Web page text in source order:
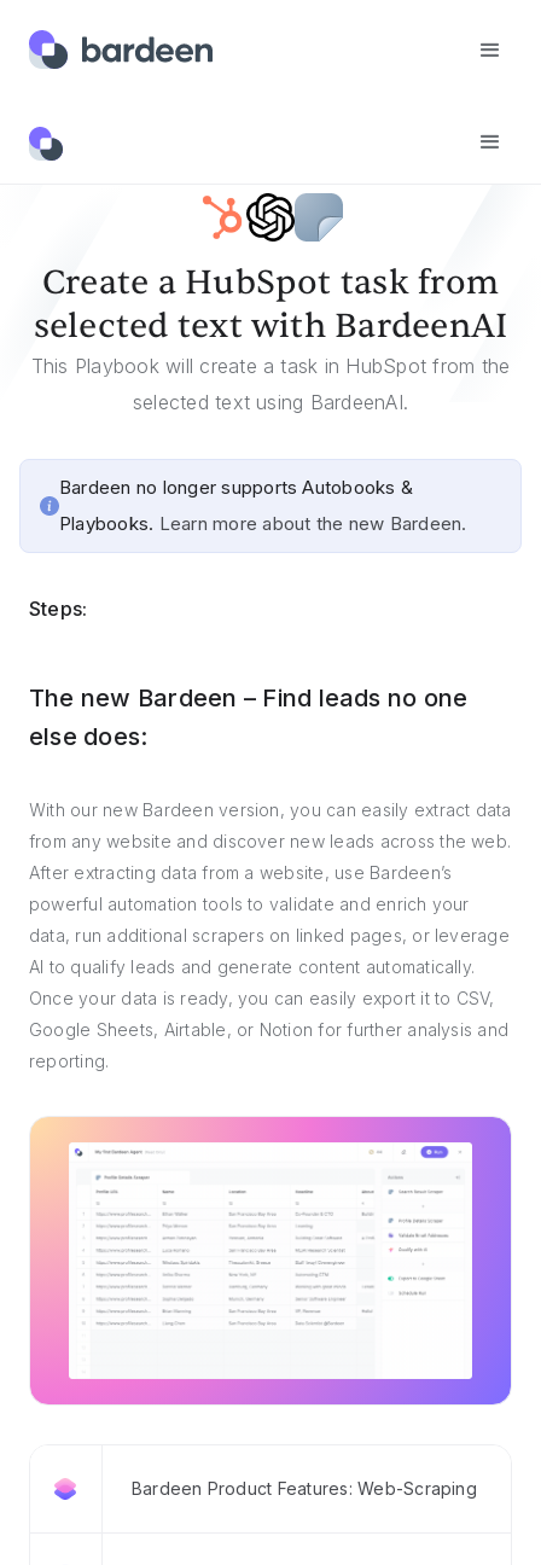
Templates
Create a HubSpot task from
selected text with BardeenAI
This Playbook will create a task in HubSpot from the
selected text using BardeenAI.
Bardeen no longer supports Autobooks &
Playbooks. Learn more about the new Bardeen.
Steps:
The new Bardeen – Find leads no one
else does:
With our new Bardeen version, you can easily extract data
from any website and discover new leads across the web.
After extracting data from a website, use Bardeen’s
powerful automation tools to validate and enrich your
data, run additional scrapers on linked pages, or leverage
AI to qualify leads and generate content automatically.
Once your data is ready, you can easily export it to CSV,
Google Sheets, Airtable, or Notion for further analysis and
reporting.
Bardeen Product Features: Web-Scraping